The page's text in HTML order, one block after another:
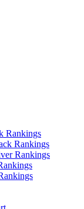
Rankings
Rankings
Rankings